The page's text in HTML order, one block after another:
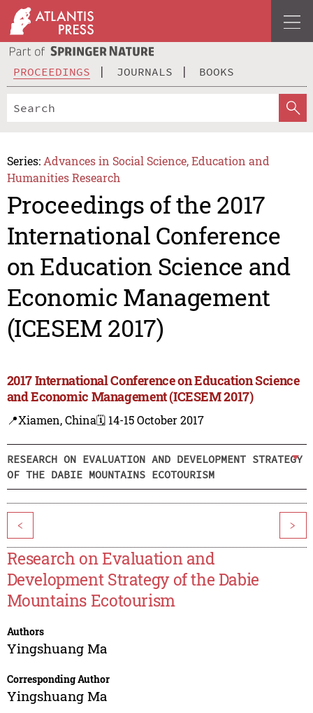
PROCEEDINGS JOURNALS BOOKS
Series: Advances in Social Science, Education and
Humanities Research
Proceedings of the 2017
International Conference
on Education Science and
Economic Management
(ICESEM 2017)
2017 International Conference on Education Science
and Economic Management (ICESEM 2017)
📍Xiamen, China🗓️ 14-15 October 2017
RESEARCH ON EVALUATION AND DEVELOPMENT STRATEGY
OF THE DABIE MOUNTAINS ECOTOURISM
< >
Research on Evaluation and
Development Strategy of the Dabie
Mountains Ecotourism
Authors
Yingshuang Ma
Corresponding Author
Yingshuang Ma